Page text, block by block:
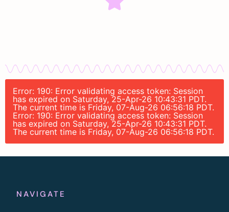
Error: 190: Error validating access token: Session
has expired on Saturday, 25-Apr-26 10:43:31 PDT.
The current time is Friday, 07-Aug-26 06:56:18 PDT.
Error: 190: Error validating access token: Session
has expired on Saturday, 25-Apr-26 10:43:31 PDT.
The current time is Friday, 07-Aug-26 06:56:18 PDT.
NAVIGATE